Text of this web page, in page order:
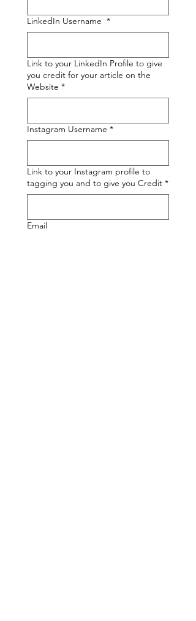
LinkedIn Username *
Link to your LinkedIn Profile to give
you credit for your article on the
Website *
Instagram Username *
Link to your Instagram profile to
tagging you and to give you Credit *
Email